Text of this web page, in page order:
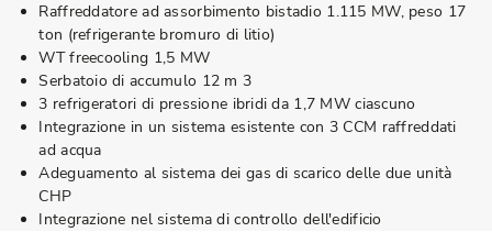
Raffreddatore ad assorbimento bistadio 1.115 MW, peso 17
ton (refrigerante bromuro di litio)
WT freecooling 1,5 MW
Serbatoio di accumulo 12 m 3
3 refrigeratori di pressione ibridi da 1,7 MW ciascuno
Integrazione in un sistema esistente con 3 CCM raffreddati
ad acqua
Adeguamento al sistema dei gas di scarico delle due unità
CHP
Integrazione nel sistema di controllo dell'edificio